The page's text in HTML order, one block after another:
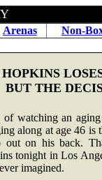
Arenas Non-
HOPKINS
BUT THE
of watching an
along at age 46
out on his back.
tonight in Los
imagined.